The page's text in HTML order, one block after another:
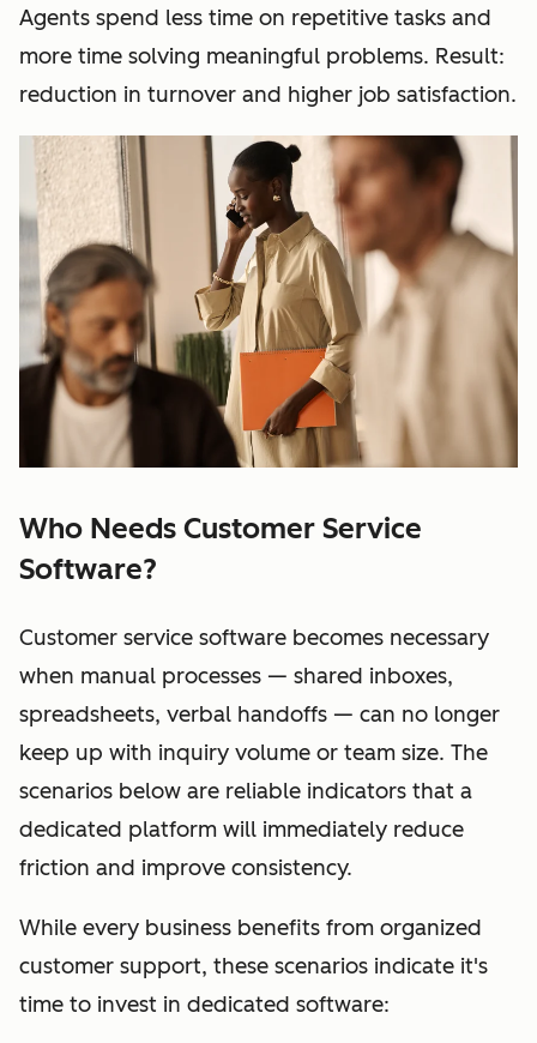
Agents spend less time on repetitive tasks and
more time solving meaningful problems. Result:
reduction in turnover and higher job satisfaction.
Who Needs Customer Service
Software?
Customer service software becomes necessary
when manual processes — shared inboxes,
spreadsheets, verbal handoffs — can no longer
keep up with inquiry volume or team size. The
scenarios below are reliable indicators that a
dedicated platform will immediately reduce
friction and improve consistency.
While every business benefits from organized
customer support, these scenarios indicate it's
time to invest in dedicated software: